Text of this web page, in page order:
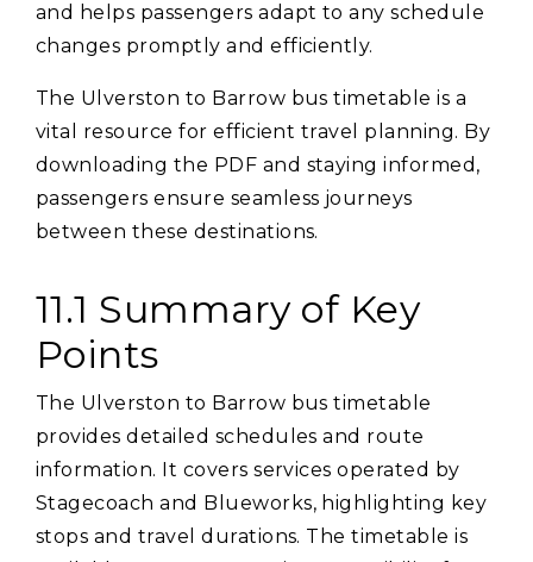
and helps passengers adapt to any schedule
changes promptly and efficiently.
The Ulverston to Barrow bus timetable is a
vital resource for efficient travel planning. By
downloading the PDF and staying informed‚
passengers ensure seamless journeys
between these destinations.
11.1 Summary of Key
Points
The Ulverston to Barrow bus timetable
provides detailed schedules and route
information. It covers services operated by
Stagecoach and Blueworks‚ highlighting key
stops and travel durations. The timetable is